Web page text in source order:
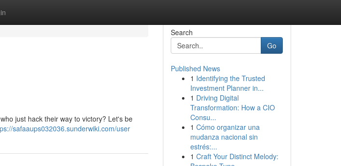
just hack their way to victory? Let's be
safaaups032036.sunderwiki.com/user
Search
Go
Published News
1 Identifying the Trusted
Investment Planner in...
1 Driving Digital
Transformation: How a CIO
Consu...
1 Cómo organizar una
mudanza nacional sin
estrés:...
1 Craft Your Distinct Melody: